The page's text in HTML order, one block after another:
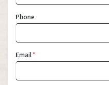
Phone
Email*